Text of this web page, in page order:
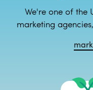
We're one of the
marketing